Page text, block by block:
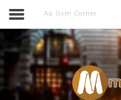
Aa Gym Corner